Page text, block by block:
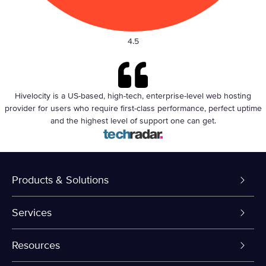
4.5
Hivelocity is a US-based, high-tech, enterprise-level web hosting
provider for users who require first-class performance, perfect uptime
and the highest level of support one can get.
Products & Solutions
Dedicated Servers
VPS and VDS
Services
Colo-Cloud Backup & Recovery
Resources